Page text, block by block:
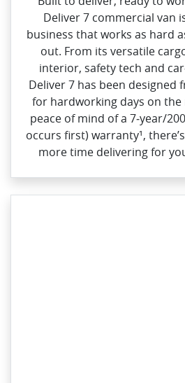
Deliver 7 commercial van
business that works as hard
out. From its versatile
interior, safety tech and
Deliver 7 has been designed
for hardworking days on
peace of mind of a 7‑year/
occurs first) warranty¹,
more time delivering for